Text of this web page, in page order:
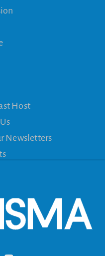
Host
Newsletters